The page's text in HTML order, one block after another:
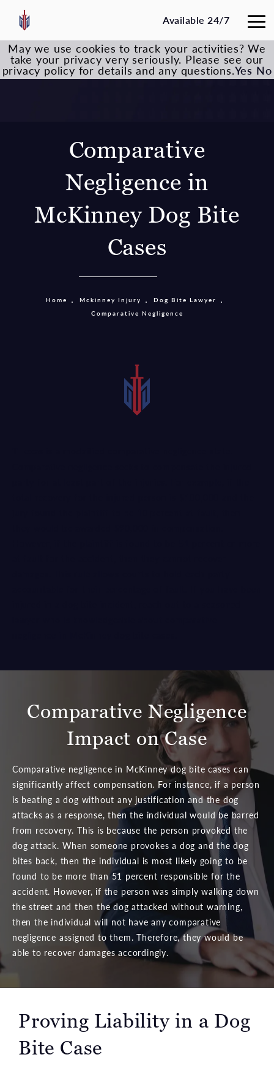
Available 24/7
Comparative
Negligence in
McKinney Dog Bite
Cases
Home Mckinney Injury
Dog Bite Lawyer
Comparative Negligence
Comparative Negligence
Impact on Case
Comparative negligence in McKinney dog bite cases can
significantly affect compensation. For instance, if a person
is beating a dog without any justification and the dog
attacks as a response, then the individual would be barred
from recovery. This is because the person provoked the
dog attack. When someone provokes a dog and the dog
bites back, then the individual is most likely going to be
found to be more than 51 percent responsible for the
accident. However, if the person was simply walking down
the street and then the dog attacked without warning,
then the individual will not have any comparative
negligence assigned to them. Therefore, they would be
able to recover damages accordingly.
Proving Liability in a Dog
Bite Case
May we use cookies to track your activities? We
take your privacy very seriously. Please see our
privacy policy for details and any questions.Yes No